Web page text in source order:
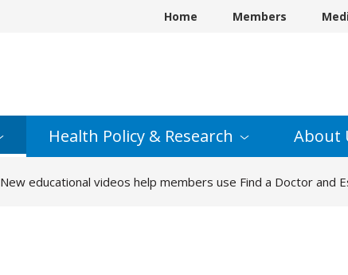
Home Members
Health Policy & Research About
New educational videos help members use Find a Doctor and